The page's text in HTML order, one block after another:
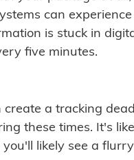
can
is stuck in
five minutes.
a tracking
these times. It's
you'll likely see a